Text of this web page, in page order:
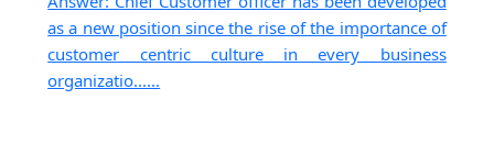
as a new position since the rise of the importance of
customer centric culture in every business
organizatio......